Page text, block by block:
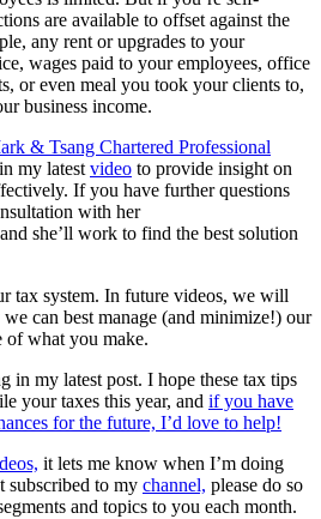
are available to offset against the
any rent or upgrades to your
wages paid to your employees, office
or even meal you took your clients to,
business income.
& Tsang Chartered Professional
my latest video to provide insight on
If you have further questions
with her
and she’ll work to find the best solution
tax system. In future videos, we will
can best manage (and minimize!) our
of what you make.
in my latest post. I hope these tax tips
your taxes this year, and if you have
for the future, I’d love to help!
it lets me know when I’m doing
subscribed to my channel, please do so
and topics to you each month.